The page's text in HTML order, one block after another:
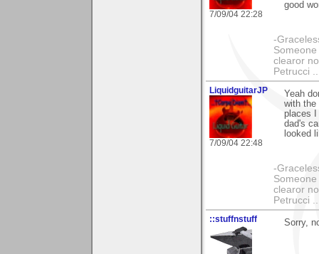
7/09/04 22:28
good
-
clearor
Petrucci
LiquidguitarJP
7/09/04 22:48
Yeah
with the
places
dad's
looked
-
clearor
Petrucci
::stuffnstuff Sorry,